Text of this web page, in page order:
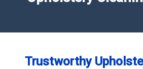
Trustworthy